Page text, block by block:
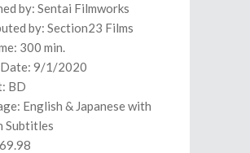
by: Sentai Filmworks
by: Section23 Films
300 min.
9/1/2020
BD
English & Japanese with
Subtitles